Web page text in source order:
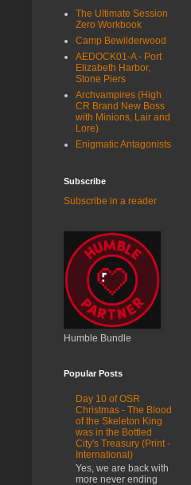
The Ultimate Session
Zero Workbook
Camp Bewilderwood
AEDOCK01-A - Port
Elizabeth Harbor,
Stone Piers
Archvampires (High
CR Brand New Boss
with Minions, Lair and
Lore)
Enigmatic Antagonists
Subscribe
Subscribe in a reader
Humble Bundle
Popular Posts
Day 10 of OSR
Christmas - The Blood
of the Skeleton King
was in the Bottled
City's Treasury (Print -
International)
Yes, we are back with
more never ending